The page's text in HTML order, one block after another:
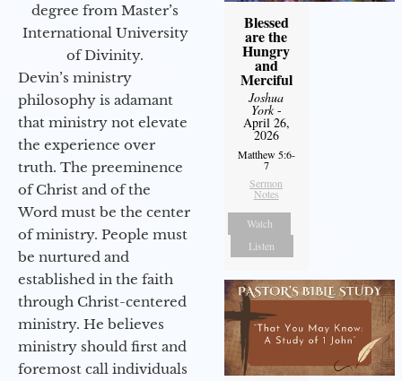
degree from Master’s
International University
of Divinity.
Devin’s ministry
philosophy is adamant
that ministry not elevate
the experience over
truth. The preeminence
of Christ and of the
Word must be the center
of ministry. People must
be nurtured and
established in the faith
through Christ-centered
ministry. He believes
ministry should first and
foremost call individuals
Blessed
are the
Hungry
and
Merciful
Joshua
York-
April 26,
2026
Matthew 5:6-
7
Sermon
Notes
Watch
Listen